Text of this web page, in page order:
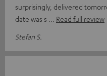
surprisingly, delivered
date was s
Read full review
Stefan S.